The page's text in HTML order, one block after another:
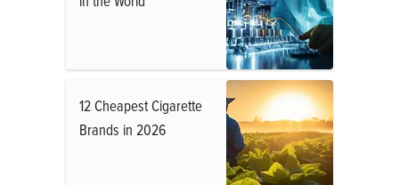
12 Cheapest Cigarette
Brands in 2026